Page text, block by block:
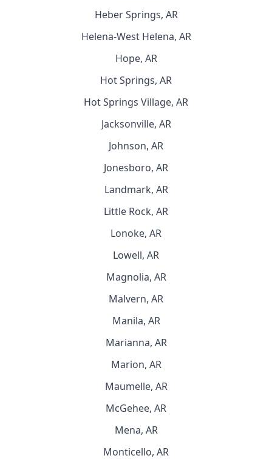
Heber Springs, AR
Helena-West Helena, AR
Hope, AR
Hot Springs, AR
Hot Springs Village, AR
Jacksonville, AR
Johnson, AR
Jonesboro, AR
Landmark, AR
Little Rock, AR
Lonoke, AR
Lowell, AR
Magnolia, AR
Malvern, AR
Manila, AR
Marianna, AR
Marion, AR
Maumelle, AR
McGehee, AR
Mena, AR
Monticello, AR